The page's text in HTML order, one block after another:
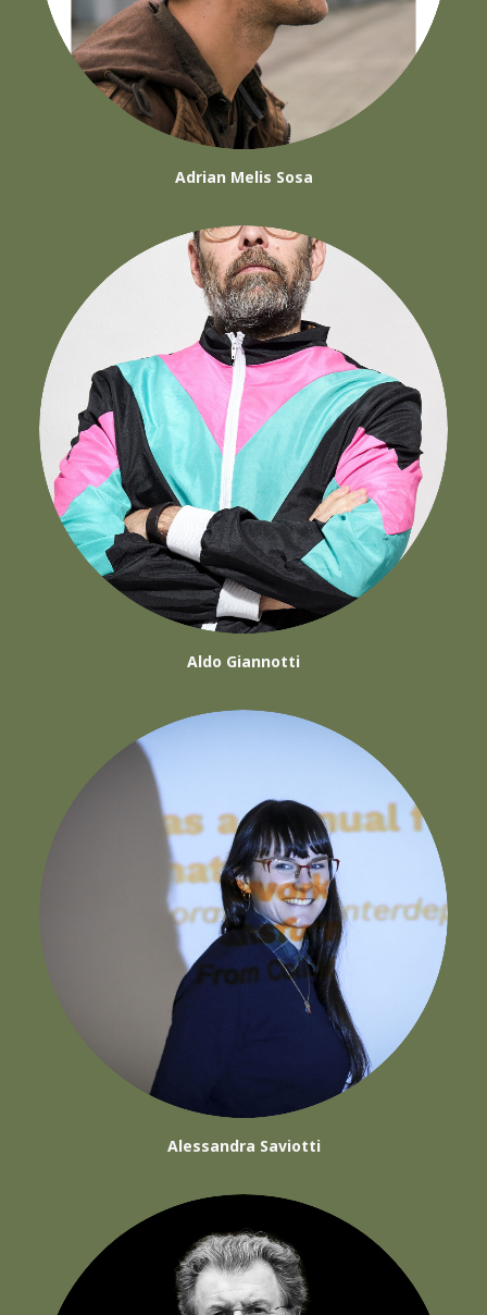
Adrian Melis Sosa
Aldo Giannotti
Alessandra Saviotti